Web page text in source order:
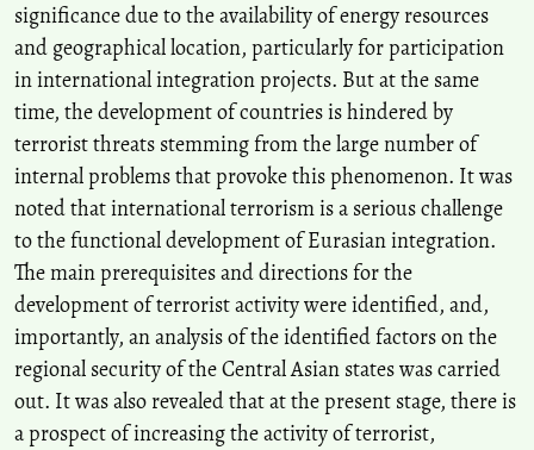
significance due to the availability of energy resources
and geographical location, particularly for participation
in international integration projects. But at the same
time, the development of countries is hindered by
terrorist threats stemming from the large number of
internal problems that provoke this phenomenon. It was
noted that international terrorism is a serious challenge
to the functional development of Eurasian integration.
The main prerequisites and directions for the
development of terrorist activity were identified, and,
importantly, an analysis of the identified factors on the
regional security of the Central Asian states was carried
out. It was also revealed that at the present stage, there is
a prospect of increasing the activity of terrorist,